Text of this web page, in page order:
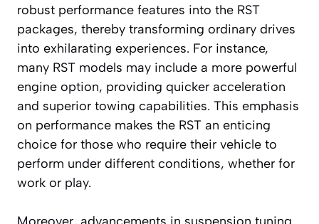
robust performance features into the RST
packages, thereby transforming ordinary drives
into exhilarating experiences. For instance,
many RST models may include a more powerful
engine option, providing quicker acceleration
and superior towing capabilities. This emphasis
on performance makes the RST an enticing
choice for those who require their vehicle to
perform under different conditions, whether for
work or play.